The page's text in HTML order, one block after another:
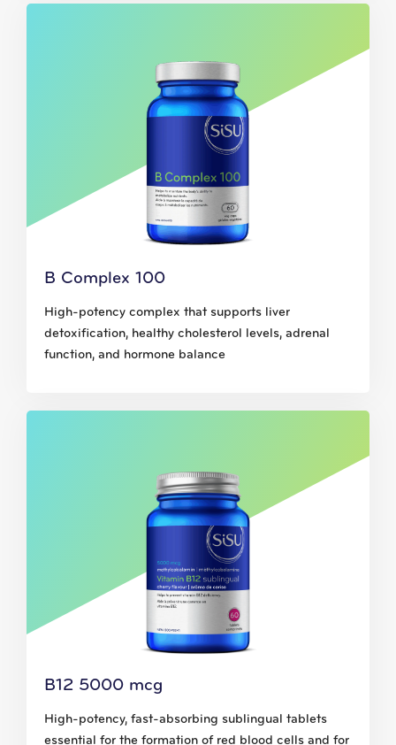
B Complex 100
High-potency complex that supports liver
detoxification, healthy cholesterol levels, adrenal
function, and hormone balance
B12 5000 mcg
High-potency, fast-absorbing sublingual tablets
essential for the formation of red blood cells and for